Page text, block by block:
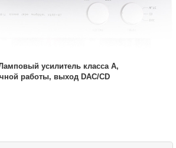
усилитель класса A,
работы, выход DAC/CD